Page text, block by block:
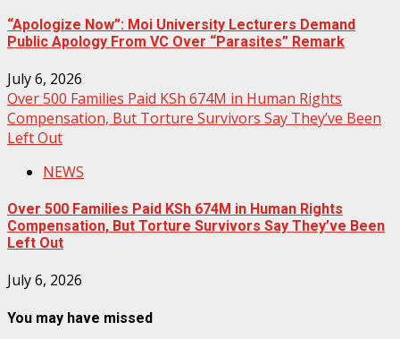
“Apologize Now”: Moi University Lecturers Demand
Public Apology From VC Over “Parasites” Remark
July 6, 2026
Over 500 Families Paid KSh 674M in Human Rights
Compensation, But Torture Survivors Say They’ve Been
Left Out
NEWS
Over 500 Families Paid KSh 674M in Human Rights
Compensation, But Torture Survivors Say They’ve Been
Left Out
July 6, 2026
You may have missed